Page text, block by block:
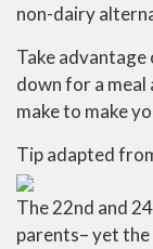
non-dairy
Take
down for a meal
make to make
Tip adapted
The 22nd and
parents– yet